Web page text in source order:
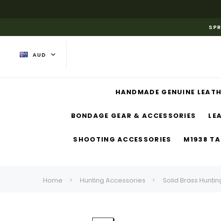
AUD
HANDMADE GENUINE
BONDAGE GEAR & ACCESSORIES
SHOOTING ACCESSORIES M1938
Home Hunting Accessories Solid Brass